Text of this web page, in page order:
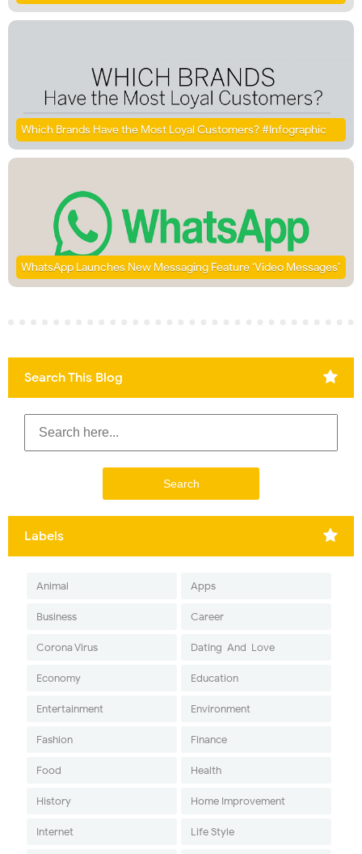
Which Brands Have the Most Loyal Customers? #Infographic
WhatsApp Launches New Messaging Feature ‘Video Messages’
Search This Blog
Labels
Animal Apps
Business Career
Corona Virus Dating-And-Love
Economy Education
Entertainment Environment
Fashion Finance
Food Health
History Home Improvement
Internet Life Style